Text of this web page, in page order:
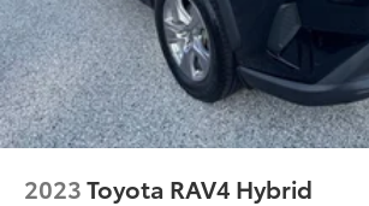
2023Toyota RAV4 Hybrid